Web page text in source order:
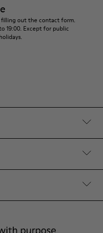
filling out the contact form.
19:00. Except for public